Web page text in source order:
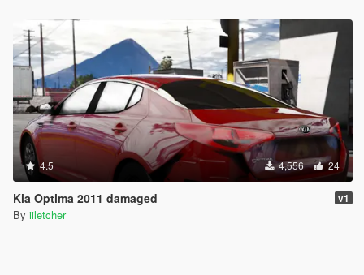
4.5 4,556 24
Kia Optima 2011 damaged v1
By iiletcher